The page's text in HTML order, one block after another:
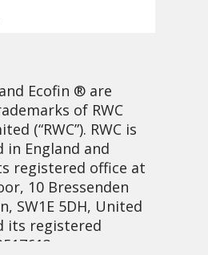
Ecofin ® are
of RWC
(“RWC”). RWC is
England and
registered office at
10 Bressenden
SW1E 5DH, United
its registered